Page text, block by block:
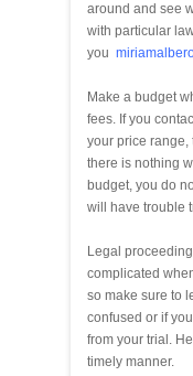
around and see
with particular
you
Make a budget
fees. If you
your price range,
there is nothing
budget, you do
will have trouble
Legal
complicated
so make sure to
confused or if
from your trial.
timely manner.